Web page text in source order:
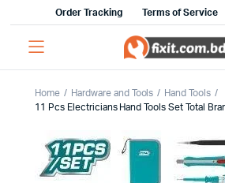
Order Tracking Terms of Service
Home Hardware and Tools
Hand Tools
11 Pcs Electricians Hand Tools Set Total